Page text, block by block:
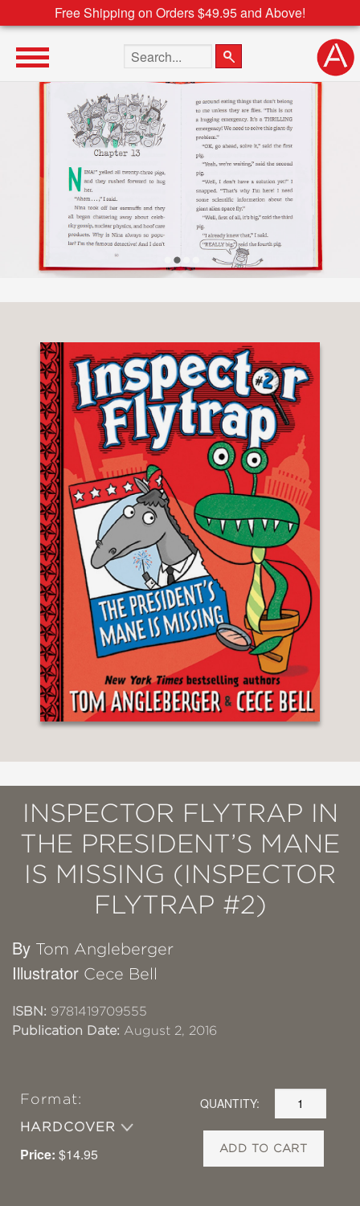
Free Shipping on Orders $49.95 and Above!
Search the site
INSPECTOR FLYTRAP IN
THE PRESIDENT’S MANE
IS MISSING (INSPECTOR
FLYTRAP #2)
By Tom Angleberger
Illustrator Cece Bell
ISBN: 9781419709555
Publication Date: August 2, 2016
Format:
HARDCOVER
Price: $14.95
QUANTITY:
ADD TO CART